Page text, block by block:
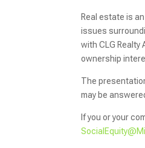
Real estate is
issues
with CLG
ownership
The
may be
If you or your